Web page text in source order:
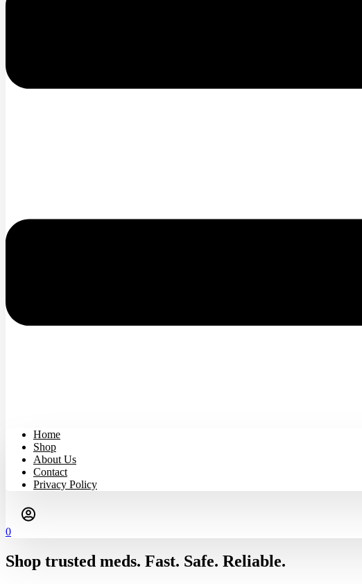
Home
Shop
About Us
Contact
Privacy Policy
0
Shop trusted meds. Fast. Safe. Reliable.